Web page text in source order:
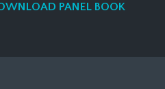
PANEL BOOK